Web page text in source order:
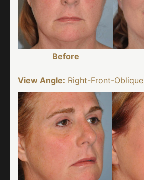
Before
View Angle: Right-Front-Oblique